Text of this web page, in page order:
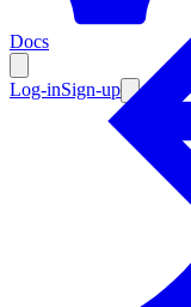
Docs
Log-inSign-up
Enterprise
Resources
Documentation